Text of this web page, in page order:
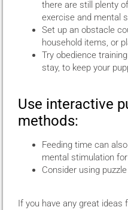
there are still plenty
exercise and mental
Set up an obstacle
household items, or
Try obedience
stay, to keep your
Use interactive
methods:
Feeding time can
mental stimulation
Consider using
If you have any great ideas